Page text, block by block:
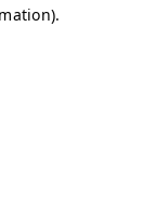
.